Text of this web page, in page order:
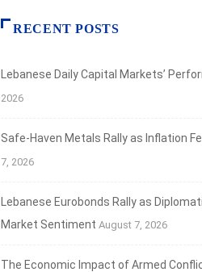
RECENT POSTS
Lebanese Daily Capital Markets’
2026
Safe‑Haven Metals Rally as Inflation
7, 2026
Lebanese Eurobonds Rally as
Market Sentiment August 7, 2026
The Economic Impact of Armed